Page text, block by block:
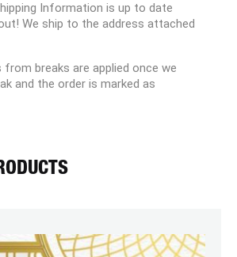
Information is up to date
We ship to the address attached
from breaks are applied once we
and the order is marked as